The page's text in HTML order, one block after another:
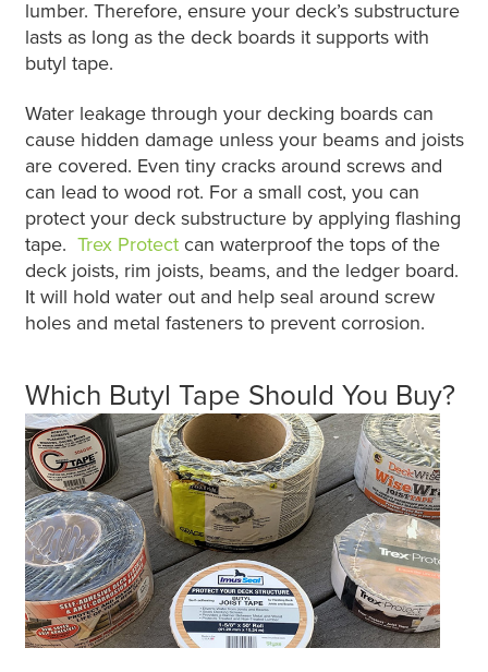
lumber. Therefore, ensure your deck’s substructure
lasts as long as the deck boards it supports with
butyl tape.
Water leakage through your decking boards can
cause hidden damage unless your beams and joists
are covered. Even tiny cracks around screws and
can lead to wood rot. For a small cost, you can
protect your deck substructure by applying flashing
tape. Trex Protect can waterproof the tops of the
deck joists, rim joists, beams, and the ledger board.
It will hold water out and help seal around screw
holes and metal fasteners to prevent corrosion.
Which Butyl Tape Should You Buy?